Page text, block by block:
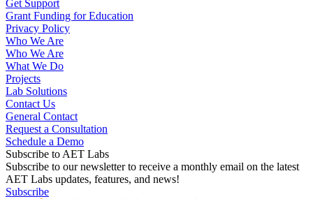
Get Support
Grant Funding for Education
Privacy Policy
Who We Are
Who We Are
What We Do
Projects
Lab Solutions
Contact Us
General Contact
Request a Consultation
Schedule a Demo
Subscribe to AET Labs
Subscribe to our newsletter to receive a monthly email on the latest
AET Labs updates, features, and news!
Subscribe